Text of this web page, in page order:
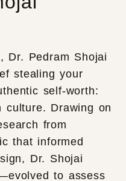
Dr. Pedram Shojai
stealing your
self-worth:
culture. Drawing on
from
that informed
Dr. Shojai
to assess